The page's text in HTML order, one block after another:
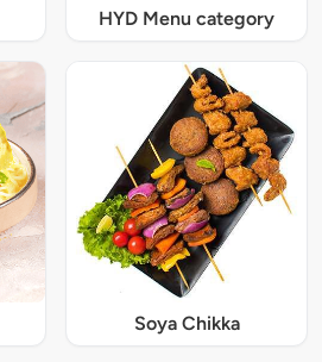
HYD Menu category
Soya Chikka